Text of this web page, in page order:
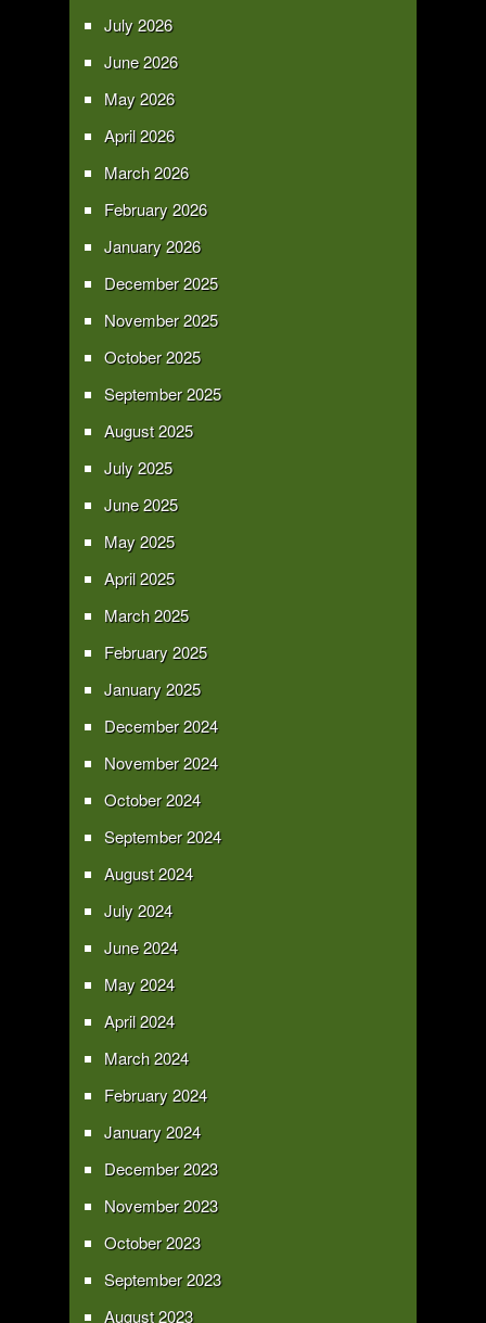
July 2026
June 2026
May 2026
April 2026
March 2026
February 2026
January 2026
December 2025
November 2025
October 2025
September 2025
August 2025
July 2025
June 2025
May 2025
April 2025
March 2025
February 2025
January 2025
December 2024
November 2024
October 2024
September 2024
August 2024
July 2024
June 2024
May 2024
April 2024
March 2024
February 2024
January 2024
December 2023
November 2023
October 2023
September 2023
August 2023